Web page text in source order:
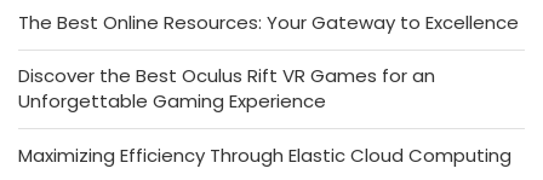
The Best Online Resources: Your Gateway to Excellence
Discover the Best Oculus Rift VR Games for an
Unforgettable Gaming Experience
Maximizing Efficiency Through Elastic Cloud Computing